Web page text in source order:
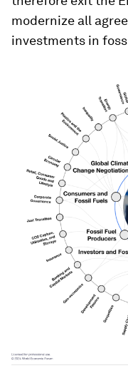
modernize all
investments in